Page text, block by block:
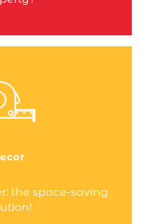
the space-saving
occupies a
heart of your home.
space.
reading